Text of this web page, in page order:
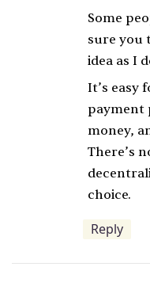
Some
sure you
idea as I
It’s easy
payment
money,
There’s
choice.
Reply